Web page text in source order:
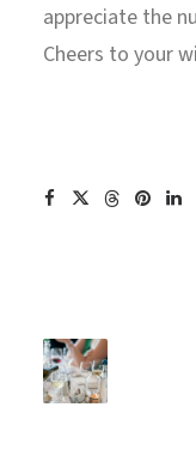
appreciate the
Cheers to your